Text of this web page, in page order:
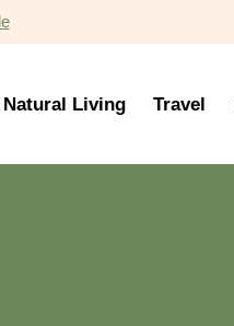
Natural Living Travel